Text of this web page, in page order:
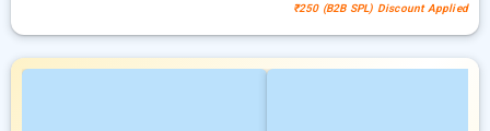
₹250 (B2B SPL) Discount Applied